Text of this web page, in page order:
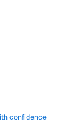
confidence